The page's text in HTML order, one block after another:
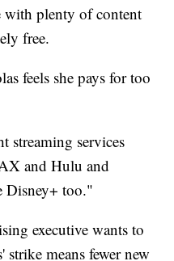
with plenty of content
free.
feels she pays for too
streaming services
and Hulu and
Disney+ too."
executive wants to
strike means fewer new